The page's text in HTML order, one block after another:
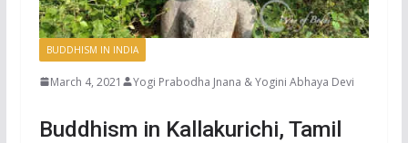
BUDDHISM IN INDIA
March 4, 2021 Yogi Prabodha Jnana & Yogini Abhaya Devi
Buddhism in Kallakurichi, Tamil